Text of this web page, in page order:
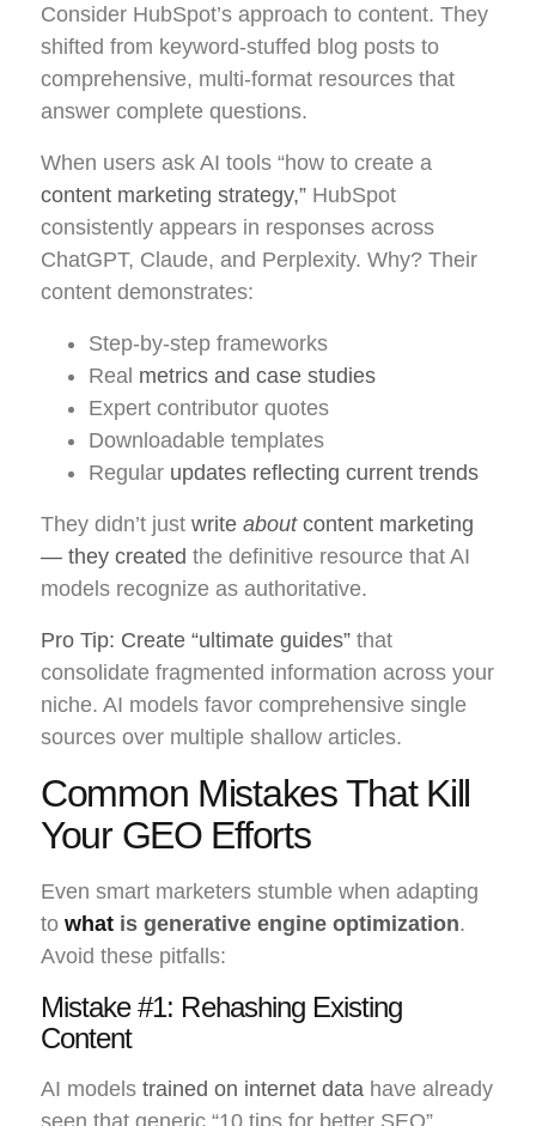
Consider HubSpot’s approach to content. They
shifted from keyword-stuffed blog posts to
comprehensive, multi-format resources that
answer complete questions.
When users ask AI tools “how to create a
content marketing strategy,” HubSpot
consistently appears in responses across
ChatGPT, Claude, and Perplexity. Why? Their
content demonstrates:
Step-by-step frameworks
Real metrics and case studies
Expert contributor quotes
Downloadable templates
Regular updates reflecting current trends
They didn’t just write aboutcontent marketing
— they created the definitive resource that AI
models recognize as authoritative.
Pro Tip: Create “ultimate guides” that
consolidate fragmented information across your
niche. AI models favor comprehensive single
sources over multiple shallow articles.
Common Mistakes That Kill
Your GEO Efforts
Even smart marketers stumble when adapting
to what is generative engine optimization.
Avoid these pitfalls:
Mistake #1: Rehashing Existing
Content
AI models trained on internet data have already
seen that generic “10 tips for better SEO”